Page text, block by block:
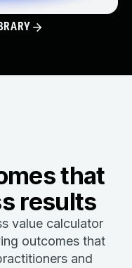
that
results
value calculator
outcomes that
and